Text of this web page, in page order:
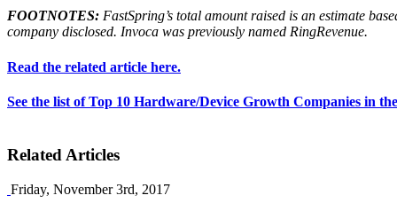
FOOTNOTES: FastSpring’s total amount raised is an estimate
company disclosed. Invoca was previously named RingRevenue.
Read the related article here.
See the list of Top 10 Hardware/Device Growth Companies in
Related Articles
Friday, November 3rd, 2017